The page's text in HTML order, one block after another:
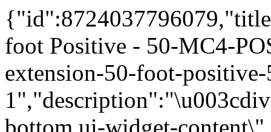
{"id":8724037796079,"title":"MC4 PV Wire Extension 50 foot Positive - 50-MC4-POS","handle":"mc4-pv-wire-extension-50-foot-positive-50-mc4-pos-1","description":"\u003cdiv class=\"ui-tabs-panel ui-corner-bottom ui-widget-content\" id=\"tabs-1\" role=\"tabpanel\" aria-hidden=\"false\" aria-labelledby=\"ui-id-1\"\u003e\n\u003cp class=\"ds-markdown-paragraph\"\u003e\u003cspan class=\"\"\u003eThis 50-foot MC4 PV wire extension comes with a single MC4 male adapter, designed specifically to extend your PV (+) lead. The red wire is color-coded for easy polarity identification, ensuring safe and reliable connections. With a 10 AWG wire size, this PV-rated extension is compatible with standard cable grips and connector contact sleeves and meets all essential requirements for efficient and secure performance.\u003c\/span\u003e\u003c\/p\u003e\n\u003chr\u003e\n\u003ch3\u003e\u003cspan class=\"\"\u003eKey Features \u0026amp; Benefits\u003c\/span\u003e\u003c\/h3\u003e\n\u003cp class=\"ds-markdown-paragraph\"\u003e\u003cstrong\u003e\u003cspan class=\"\"\u003e50-Foot Length:\u003c\/span\u003e\u003c\/strong\u003e\u003cspan class=\"\"\u003e\u003cspan\u003e \u003c\/span\u003eProvides extended reach for PV positive leads in solar panel arrays, ideal for long runs between modules, to combiner boxes, or through conduit.\u003c\/span\u003e\u003c\/p\u003e\n\u003cp class=\"ds-markdown-paragraph\"\u003e\u003cstrong\u003e\u003cspan class=\"\"\u003eMC4 Male Adapter:\u003c\/span\u003e\u003c\/strong\u003e\u003cspan class=\"\"\u003e\u003cspan\u003e \u003c\/span\u003eSingle MC4 male connector for plug-and-play compatibility with standard PV components.\u003c\/span\u003e\u003c\/p\u003e\n\u003cp class=\"ds-markdown-paragraph\"\u003e\u003cstrong\u003e\u003cspan class=\"\"\u003eRed Wire Color:\u003c\/span\u003e\u003c\/strong\u003e\u003cspan class=\"\"\u003e\u003cspan\u003e \u003c\/span\u003eColor-coded red for positive DC polarity identification, simplifying installation and reducing wiring errors.\u003c\/span\u003e\u003c\/p\u003e\n\u003cp class=\"ds-markdown-paragraph\"\u003e\u003cstrong\u003e\u003cspan class=\"\"\u003e10 AWG Wire Size:\u003c\/span\u003e\u003c\/strong\u003e\u003cspan class=\"\"\u003e\u003cspan\u003e \u003c\/span\u003eSuitable for PV source circuits and module interconnections.\u003c\/span\u003e\u003c\/p\u003e\n\u003cp class=\"ds-markdown-paragraph\"\u003e\u003cstrong\u003e\u003cspan class=\"\"\u003ePV Rated:\u003c\/span\u003e\u003c\/strong\u003e\u003cspan class=\"\"\u003e\u003cspan\u003e \u003c\/span\u003eDesigned for photovoltaic system wiring with sunlight-resistant insulation.\u003c\/span\u003e\u003c\/p\u003e\n\u003cp class=\"ds-markdown-paragraph\"\u003e\u003cstrong\u003e\u003cspan class=\"\"\u003eStandard Compatibility:\u003c\/span\u003e\u003c\/strong\u003e\u003cspan class=\"\"\u003e\u003cspan\u003e \u003c\/span\u003eCompatible with standard cable grips and connector contact sleeves.\u003c\/span\u003e\u003c\/p\u003e\n\u003chr\u003e\n\u003ch3\u003e\u003cspan class=\"\"\u003eTechnical Specifications\u003c\/span\u003e\u003c\/h3\u003e\n\u003cdiv class=\"ds-scroll-area ds-scroll-area--show-on-focus-within _1210dd7 c03cafe9\"\u003e\n\u003ctable\u003e\n\u003cthead\u003e\n\u003ctr\u003e\n\u003cth\u003e\u003cspan class=\"\"\u003eSpecification\u003c\/span\u003e\u003c\/th\u003e\n\u003cth\u003e\u003cspan class=\"\"\u003eDetail\u003c\/span\u003e\u003c\/th\u003e\n\u003c\/tr\u003e\n\u003c\/thead\u003e\n\u003ctbody\u003e\n\u003ctr\u003e\n\u003ctd\u003e\u003cstrong\u003e\u003cspan class=\"\"\u003eLength\u003c\/span\u003e\u003c\/strong\u003e\u003c\/td\u003e\n\u003ctd\u003e\u003cspan class=\"\"\u003e50 feet\u003c\/span\u003e\u003c\/td\u003e\n\u003c\/tr\u003e\n\u003ctr\u003e\n\u003ctd\u003e\u003cstrong\u003e\u003cspan class=\"\"\u003eConnector Type\u003c\/span\u003e\u003c\/strong\u003e\u003c\/td\u003e\n\u003ctd\u003e\u003cspan class=\"\"\u003eMC4 male\u003c\/span\u003e\u003c\/td\u003e\n\u003c\/tr\u003e\n\u003ctr\u003e\n\u003ctd\u003e\u003cstrong\u003e\u003cspan class=\"\"\u003eWire Gauge\u003c\/span\u003e\u003c\/strong\u003e\u003c\/td\u003e\n\u003ctd\u003e\u003cspan class=\"\"\u003e10 AWG\u003c\/span\u003e\u003c\/td\u003e\n\u003c\/tr\u003e\n\u003ctr\u003e\n\u003ctd\u003e\u003cstrong\u003e\u003cspan class=\"\"\u003eWire Color\u003c\/span\u003e\u003c\/strong\u003e\u003c\/td\u003e\n\u003ctd\u003e\u003cspan class=\"\"\u003eRed\u003c\/span\u003e\u003c\/td\u003e\n\u003c\/tr\u003e\n\u003ctr\u003e\n\u003ctd\u003e\u003cstrong\u003e\u003cspan